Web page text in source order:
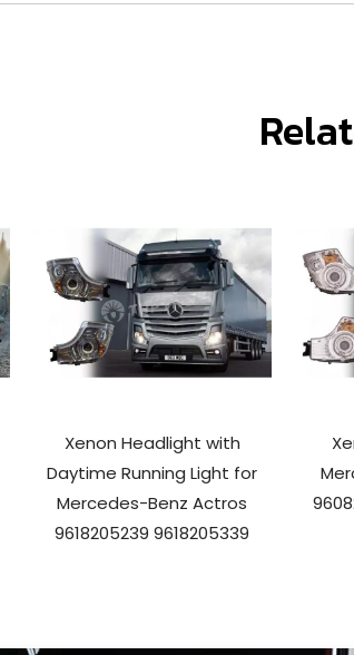
Xenon Headlight with
Daytime Running Light for
Mercedes-Benz Actros
9618205239 9618205339